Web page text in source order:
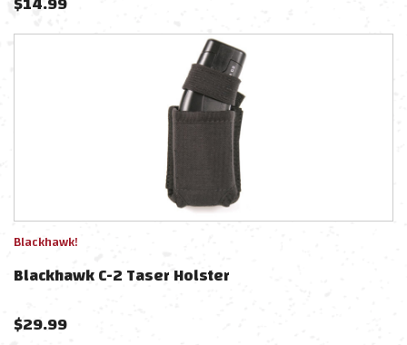
Blackhawk!
Blackhawk C-2 Taser Holster
$29.99